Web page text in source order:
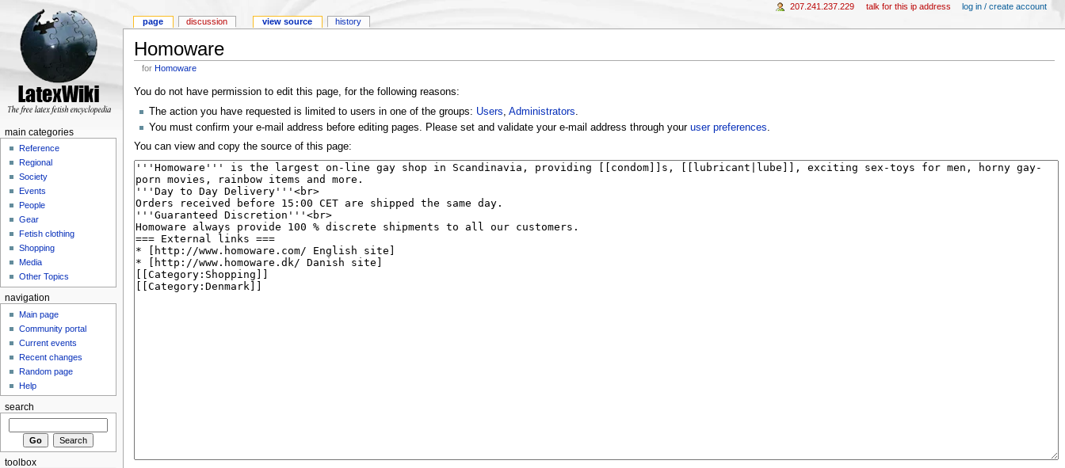
Homoware
forHomoware
You do not have permission to edit this page, for the following reasons:
The action you have requested is limited to users in one of the groups: Users, Administrators.
You must confirm your e-mail address before editing pages. Please set and validate your e-mail address through your user preferences.
You can view and copy the source of this page:
page discussion view source history
207.241.237.229 talk for this ip address log in / create account
main categories
Reference
Regional
Society
Events
People
Gear
Fetish clothing
Shopping
Media
Other Topics
navigation
Main page
Community portal
Current events
Recent changes
Random page
Help
search
toolbox